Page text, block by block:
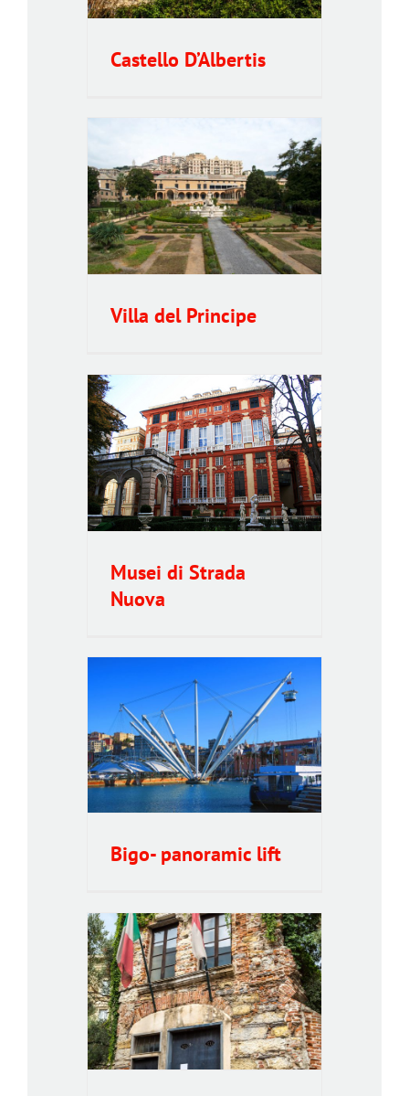
Castello D’Albertis
Villa del Principe
Musei di Strada
Nuova
Bigo- panoramic lift